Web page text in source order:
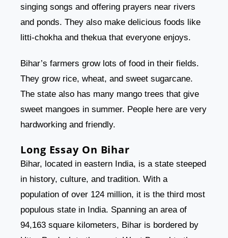
singing songs and offering prayers near rivers
and ponds. They also make delicious foods like
litti-chokha and thekua that everyone enjoys.
Bihar’s farmers grow lots of food in their fields.
They grow rice, wheat, and sweet sugarcane.
The state also has many mango trees that give
sweet mangoes in summer. People here are very
hardworking and friendly.
Long Essay On Bihar
Bihar, located in eastern India, is a state steeped
in history, culture, and tradition. With a
population of over 124 million, it is the third most
populous state in India. Spanning an area of
94,163 square kilometers, Bihar is bordered by